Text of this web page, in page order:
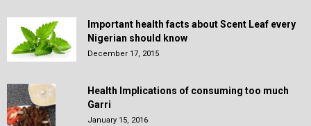
Important health facts about Scent Leaf every
Nigerian should know
December 17, 2015
Health Implications of consuming too much
Garri
January 15, 2016